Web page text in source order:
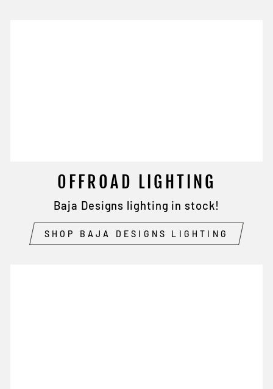
OFFROAD LIGHTING
Baja Designs lighting in stock!
SHOP BAJA DESIGNS LIGHTING